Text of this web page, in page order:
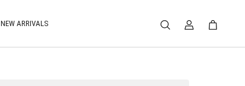
NEW ARRIVALS